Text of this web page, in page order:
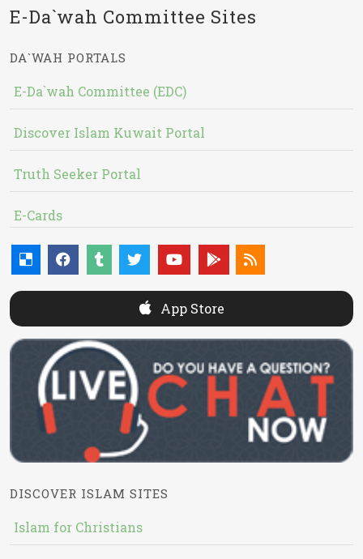
E-Da`wah Committee Sites
DA`WAH PORTALS
E-Da`wah Committee (EDC)
Discover Islam Kuwait Portal
Truth Seeker Portal
E-Cards
App Store
DISCOVER ISLAM SITES
Islam for Christians